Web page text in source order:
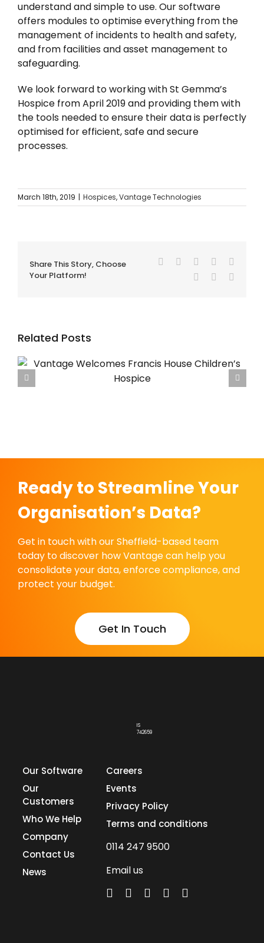
understand and simple to use. Our software
offers modules to optimise everything from the
management of incidents to health and safety,
and from facilities and asset management to
safeguarding.
We look forward to working with St Gemma’s
Hospice from April 2019 and providing them with
the tools needed to ensure their data is perfectly
optimised for efficient, safe and secure
processes.
March 18th, 2019 | Hospices,Vantage Technologies
Share This Story, Choose
Your Platform!
Facebook
TwitterReddit LinkedIn
Pinterest
Related Posts
Using SBAR for Safer Hospice Handovers – The
Ready to Streamline Your
Organisation’s Data?
Get in touch with our Sheffield-based team
today to discover how Vantage can help you
consolidate your data, enforce compliance, and
protect your budget.
Get In Touch
IS
742659
Our Software
Our
Customers
Who We Help
Company
Contact Us
News
Careers
Events
Privacy Policy
Terms and conditions
0114 247 9500
Email us